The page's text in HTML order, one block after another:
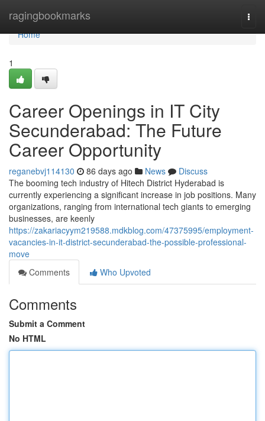
ragingbookmarks
Home
Home
1
Career Openings in IT City
Secunderabad: The Future
Career Opportunity
reganebvj114130 86 days ago News
Discuss
The booming tech industry of Hitech District Hyderabad is
currently experiencing a significant increase in job positions. Many
organizations, ranging from international tech giants to emerging
businesses, are keenly
https://zakariacyym219588.mdkblog.com/47375995/employment-
vacancies-in-it-district-secunderabad-the-possible-professional-
move
Comments
Who Upvoted
Comments
Submit a Comment
No HTML